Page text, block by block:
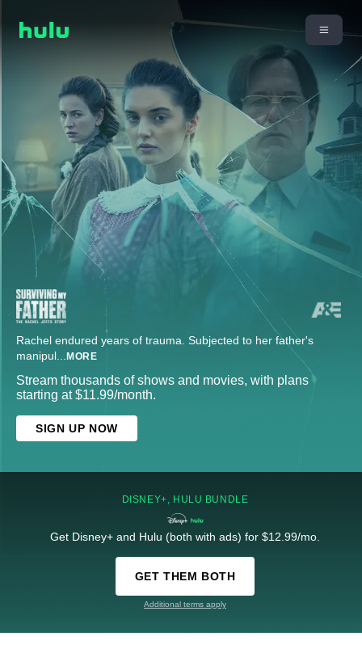
Rachel endured years of trauma. Subjected to her father's
manipul... MORE
Stream thousands of shows and movies, with plans
starting at $11.99/month.
SIGN UP NOW
DISNEY+, HULU BUNDLE
Get Disney+ and Hulu (both with ads) for $12.99/mo.
GET THEM BOTH
Additional terms apply